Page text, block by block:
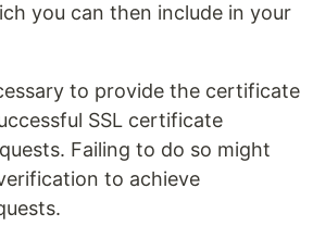
you can then include in your
to provide the certificate
SSL certificate
Failing to do so might
to achieve